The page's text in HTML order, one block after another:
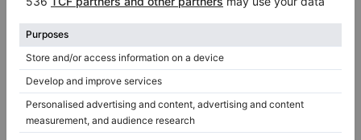
Is it worth buying a Steinway piano?
Are you thinking about buying a Steinway piano but
you're not sure what to pay special attention to in order
to make the right choice? But you also want to play this
instrument with joy for many years? Here are some useful
tips in order to help you make the right decision...See the